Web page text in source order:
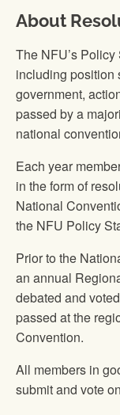
About
The NFU’s
including position
government,
passed by a
national
Each year
in the form of
National
the NFU Policy
Prior to the
an annual
debated and
passed at the
Convention.
All members in
submit and vote